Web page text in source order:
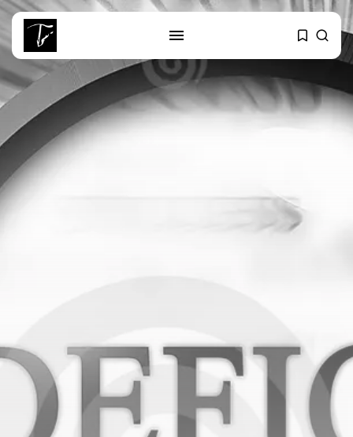
SEARCH
RECENT POSTS
Tunisia’s Tourism Revenues Soar
Culture
RED SEA FILM FOUNDATION
CELEBRATES SEVEN...
TRENDING CATEGORIES